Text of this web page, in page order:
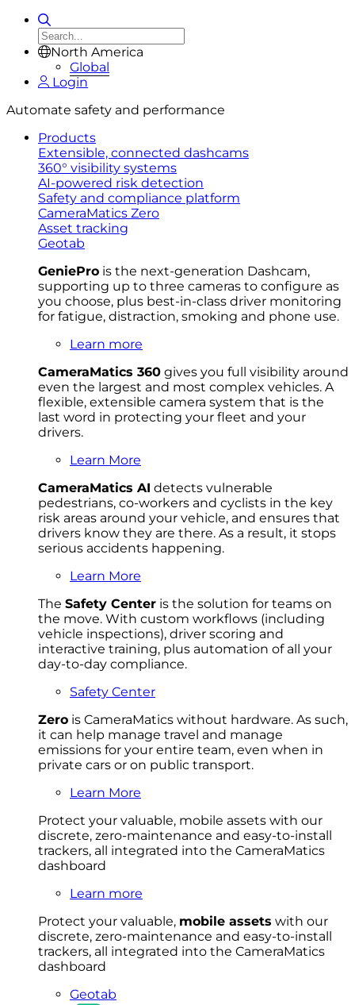
North America
Global
Login
Automate safety and performance
Products
Extensible, connected dashcams
360° visibility systems
AI-powered risk detection
Safety and compliance platform
CameraMatics Zero
Asset tracking
Geotab
GeniePro is the next-generation Dashcam,
supporting up to three cameras to configure as
you choose, plus best-in-class driver monitoring
for fatigue, distraction, smoking and phone use.
Learn more
CameraMatics 360 gives you full visibility around
even the largest and most complex vehicles. A
flexible, extensible camera system that is the
last word in protecting your fleet and your
drivers.
Learn More
CameraMatics AI detects vulnerable
pedestrians, co-workers and cyclists in the key
risk areas around your vehicle, and ensures that
drivers know they are there. As a result, it stops
serious accidents happening.
Learn More
The Safety Center is the solution for teams on
the move. With custom workflows (including
vehicle inspections), driver scoring and
interactive training, plus automation of all your
day-to-day compliance.
Safety Center
Zero is CameraMatics without hardware. As such,
it can help manage travel and manage
emissions for your entire team, even when in
private cars or on public transport.
Learn More
Protect your valuable, mobile assets with our
discrete, zero-maintenance and easy-to-install
trackers, all integrated into the CameraMatics
dashboard
Learn more
Protect your valuable, mobile assets with our
discrete, zero-maintenance and easy-to-install
trackers, all integrated into the CameraMatics
dashboard
Geotab